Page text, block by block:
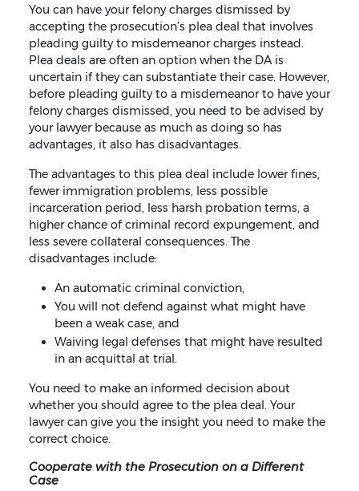
You can have your felony charges dismissed by
accepting the prosecution’s plea deal that involves
pleading guilty to misdemeanor charges instead.
Plea deals are often an option when the DA is
uncertain if they can substantiate their case. However,
before pleading guilty to a misdemeanor to have your
felony charges dismissed, you need to be advised by
your lawyer because as much as doing so has
advantages, it also has disadvantages.
The advantages to this plea deal include lower fines,
fewer immigration problems, less possible
incarceration period, less harsh probation terms, a
higher chance of criminal record expungement, and
less severe collateral consequences. The
disadvantages include:
An automatic criminal conviction,
You will not defend against what might have
been a weak case, and
Waiving legal defenses that might have resulted
in an acquittal at trial.
You need to make an informed decision about
whether you should agree to the plea deal. Your
lawyer can give you the insight you need to make the
correct choice.
Cooperate with the Prosecution on a Different
Case